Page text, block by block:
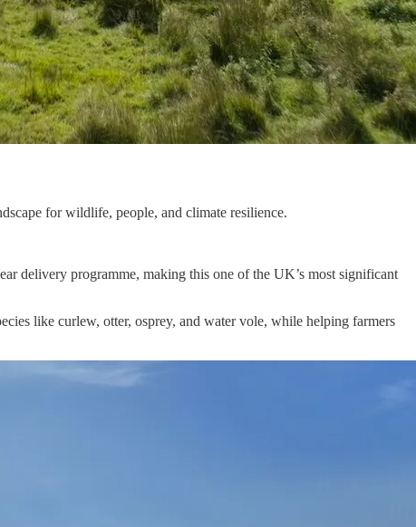
for wildlife, people, and climate resilience.
delivery programme, making this one of the UK’s most significant
like curlew, otter, osprey, and water vole, while helping farmers